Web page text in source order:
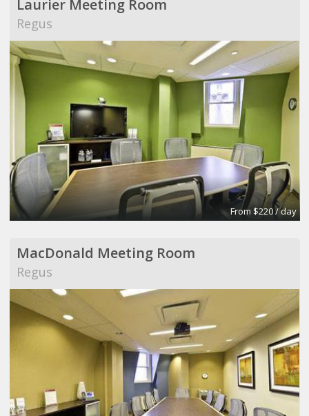
Laurier Meeting Room
Regus
From $220 / day
MacDonald Meeting Room
Regus